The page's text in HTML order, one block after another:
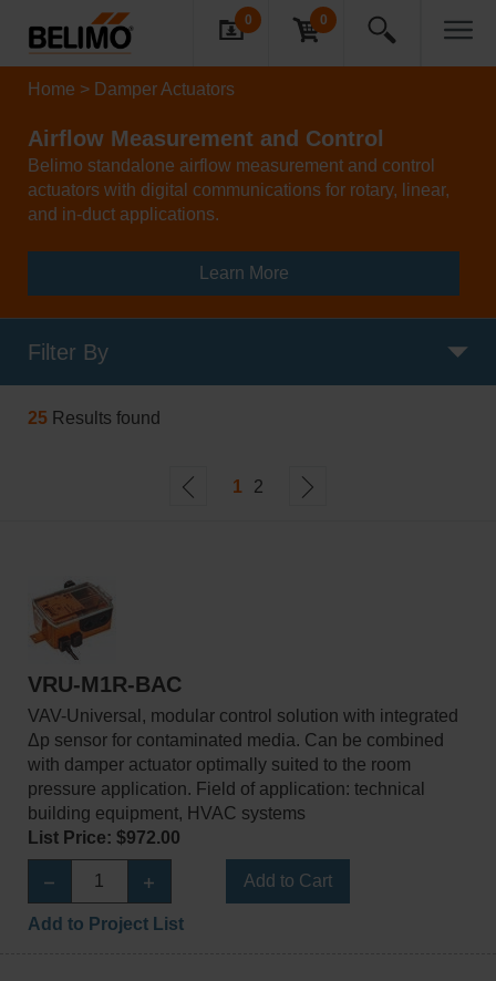
0 0
Home Damper Actuators
Airflow Measurement and Control
Belimo standalone airflow measurement and control
actuators with digital communications for rotary, linear,
and in-duct applications.
Learn More
Filter By
25Results found
1 2
VRU-M1R-BAC
VAV-Universal, modular control solution with integrated
Δp sensor for contaminated media. Can be combined
with damper actuator optimally suited to the room
pressure application. Field of application: technical
building equipment, HVAC systems
List Price: $972.00
Add to Cart
Add to Project List